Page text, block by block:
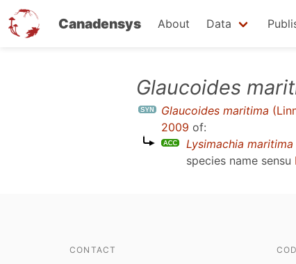
Canadensys About Data
Glaucoides
Glaucoides maritima
2009 of:
Lysimachia maritima
species name sensu
CONTACT